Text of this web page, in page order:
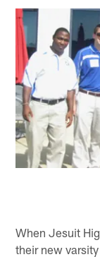
When Jesuit
their new